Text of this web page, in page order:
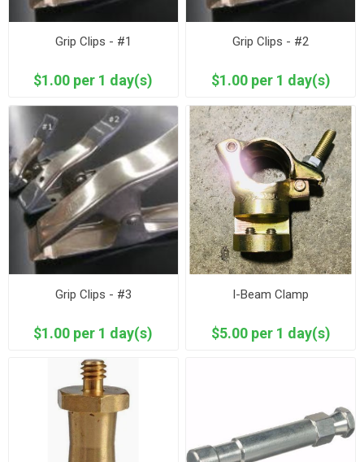
Grip Clips - #1
$1.00 per 1 day(s)
Grip Clips - #2
$1.00 per 1 day(s)
Grip Clips - #3
$1.00 per 1 day(s)
I-Beam Clamp
$5.00 per 1 day(s)